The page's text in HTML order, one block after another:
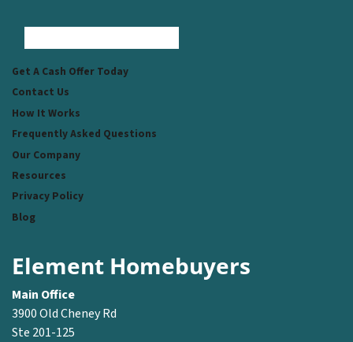
Facebook
Instagram
LinkedIn
Pinterest
Twitter
YouTube
Zillow
Get A Cash Offer Today
Contact Us
How It Works
Frequently Asked Questions
Our Company
Resources
Privacy Policy
Blog
Element Homebuyers
Main Office
3900 Old Cheney Rd
Ste 201-125